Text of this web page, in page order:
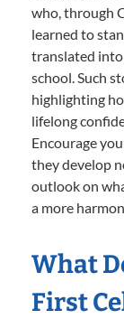
who, through
learned to
translated into
school. Such
highlighting
lifelong
Encourage
they develop
outlook on
a more
What
First